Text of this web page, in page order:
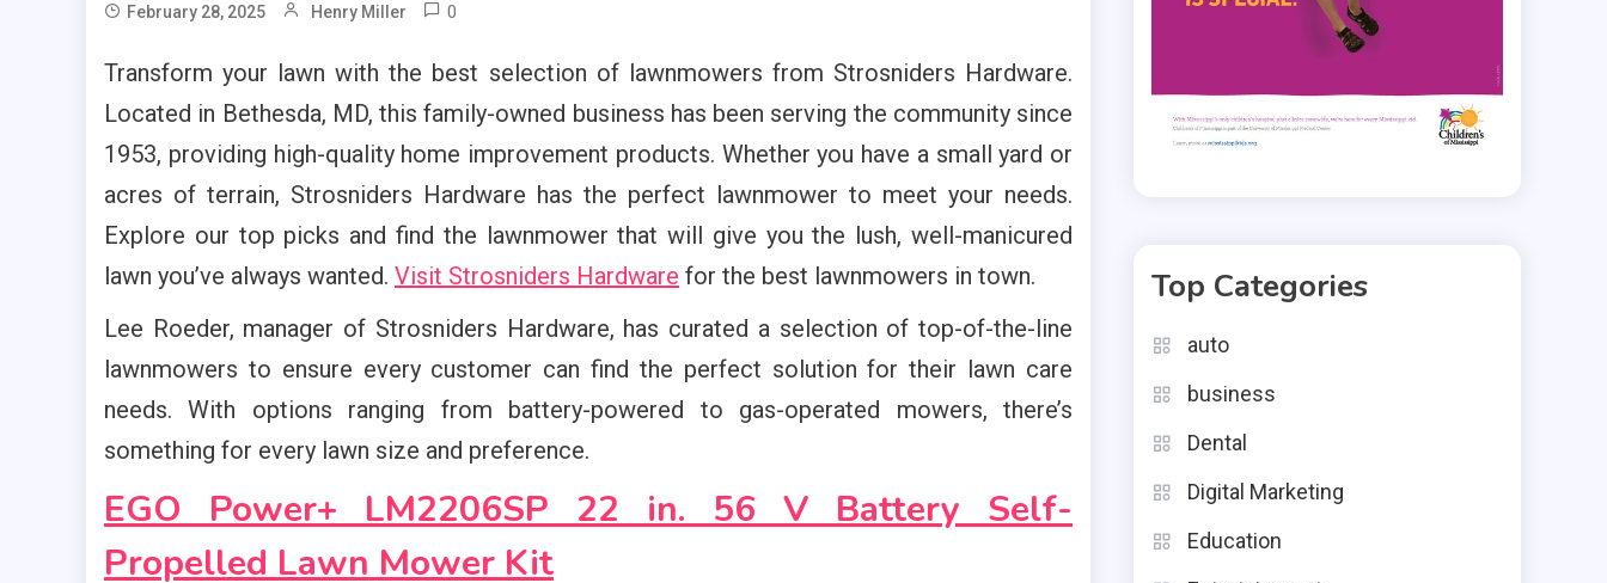
February 28, 2025 Henry Miller 0
Transform your lawn with the best selection of lawnmowers from Strosniders Hardware.
Located in Bethesda, MD, this family-owned business has been serving the community since
1953, providing high-quality home improvement products. Whether you have a small yard or
acres of terrain, Strosniders Hardware has the perfect lawnmower to meet your needs.
Explore our top picks and find the lawnmower that will give you the lush, well-manicured
lawn you’ve always wanted. Visit Strosniders Hardware for the best lawnmowers in town.
Lee Roeder, manager of Strosniders Hardware, has curated a selection of top-of-the-line
lawnmowers to ensure every customer can find the perfect solution for their lawn care
needs. With options ranging from battery-powered to gas-operated mowers, there’s
something for every lawn size and preference.
EGO Power+ LM2206SP 22 in. 56 V Battery Self-
Propelled Lawn Mower Kit
Top Categories
auto
business
Dental
Digital Marketing
Education